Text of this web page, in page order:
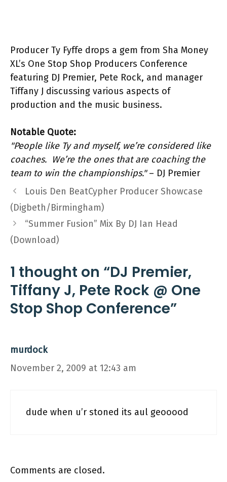
Producer Ty Fyffe drops a gem from Sha Money
XL’s One Stop Shop Producers Conference
featuring DJ Premier, Pete Rock, and manager
Tiffany J discussing various aspects of
production and the music business.
Notable Quote:
"People like Ty and myself, we’re considered like
coaches. We’re the ones that are coaching the
team to win the championships."– DJ Premier
Louis Den BeatCypher Producer Showcase
(Digbeth/Birmingham)
“Summer Fusion” Mix By DJ Ian Head
(Download)
1 thought on “DJ Premier,
Tiffany J, Pete Rock @ One
Stop Shop Conference”
murdock
November 2, 2009 at 12:43 am
dude when u’r stoned its aul geooood
Comments are closed.